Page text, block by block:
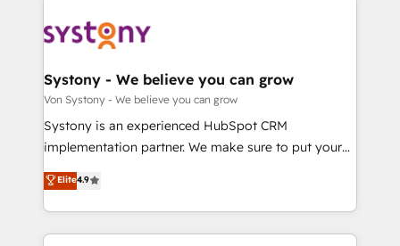
to accompany companies on their digital
transformation journey.
Data & Content 📈 Sales & Marketing Alignment +
Agent Creation 🔄 Custom Integrations & Data
Migration Why 1406 We become part of your team.
Your team learns while we build. We fix what others
broke. Built for mid-market reality—practical
constraints. By the Numbers 🏆 Top 1% of all
HubSpot partners 🔄 Top 5% globally in client
Systony - We believe you can grow
Von Systony - We believe you can grow
Systony is an experienced HubSpot CRM
implementation partner. We make sure to put your
organization's needs and goals first and think along
with your organization. We are only satisfied once
you are too. Why Systony? - 20+ years of
experience with CRM, Marketing, Sales & Service
Elite4.9